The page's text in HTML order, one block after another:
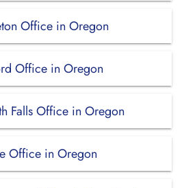
Office in Oregon
Office in Oregon
Falls Office in Oregon
Office in Oregon